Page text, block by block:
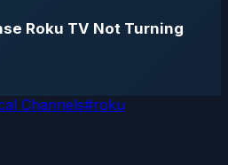
Roku TV Not Turning
Channels#roku